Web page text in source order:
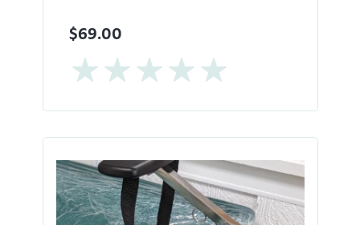
$69.00